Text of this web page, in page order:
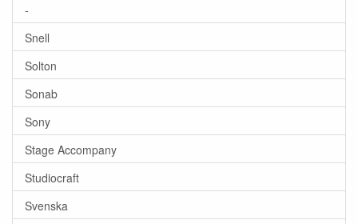
-
Snell
Solton
Sonab
Sony
Stage Accompany
Studiocraft
Svenska